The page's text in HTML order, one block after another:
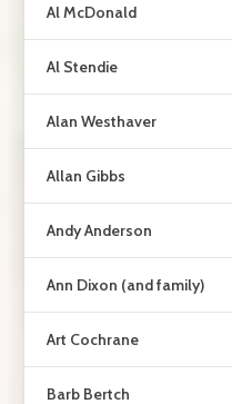
Al McDonald
Al Stendie
Alan Westhaver
Allan Gibbs
Andy Anderson
Ann Dixon (and family)
Art Cochrane
Barb Bertch